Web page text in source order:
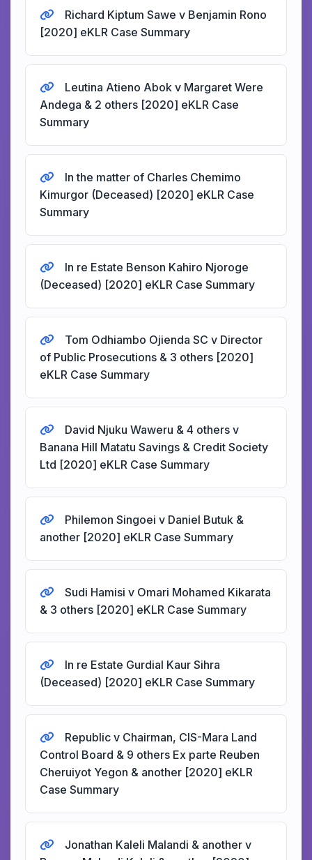
Richard Kiptum Sawe v Benjamin Rono
[2020] eKLR Case Summary
Leutina Atieno Abok v Margaret Were
Andega & 2 others [2020] eKLR Case
Summary
In the matter of Charles Chemimo
Kimurgor (Deceased) [2020] eKLR Case
Summary
In re Estate Benson Kahiro Njoroge
(Deceased) [2020] eKLR Case Summary
Tom Odhiambo Ojienda SC v Director
of Public Prosecutions & 3 others [2020]
eKLR Case Summary
David Njuku Waweru & 4 others v
Banana Hill Matatu Savings & Credit Society
Ltd [2020] eKLR Case Summary
Philemon Singoei v Daniel Butuk &
another [2020] eKLR Case Summary
Sudi Hamisi v Omari Mohamed Kikarata
& 3 others [2020] eKLR Case Summary
In re Estate Gurdial Kaur Sihra
(Deceased) [2020] eKLR Case Summary
Republic v Chairman, CIS-Mara Land
Control Board & 9 others Ex parte Reuben
Cheruiyot Yegon & another [2020] eKLR
Case Summary
Jonathan Kaleli Malandi & another v